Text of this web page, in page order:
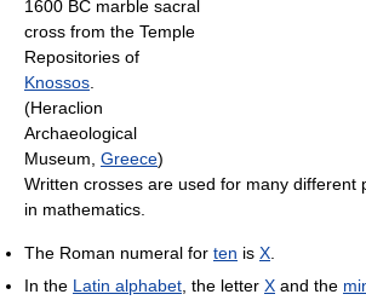
1600 BC marble sacral
cross from the Temple
Repositories of
Knossos.
(Heraclion
Archaeological
Museum, Greece)
Written crosses are used for many different
in mathematics.
The Roman numeral for ten is X.
In the Latin alphabet, the letter X and the